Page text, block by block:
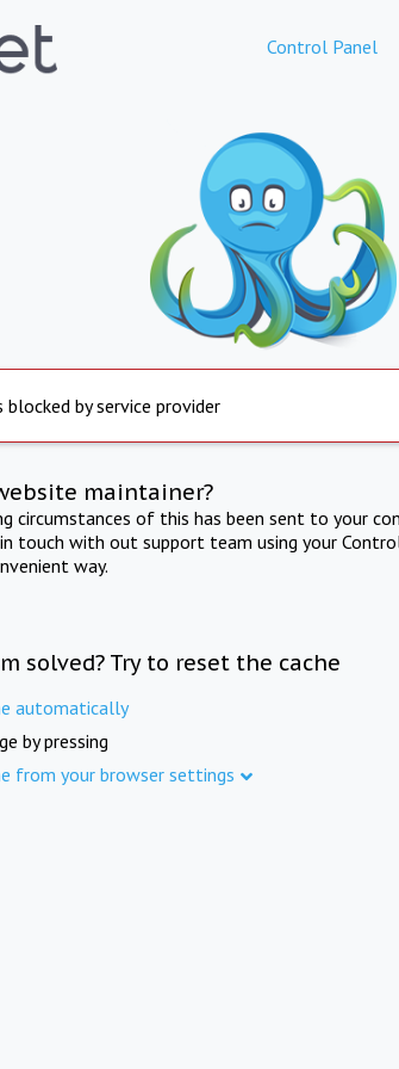
Control Panel
blocked by service provider
maintainer?
circumstances of this has been sent to your
touch with out support team using your
way.
solved? Try to reset the cache
automatically
by pressing
from your browser settings